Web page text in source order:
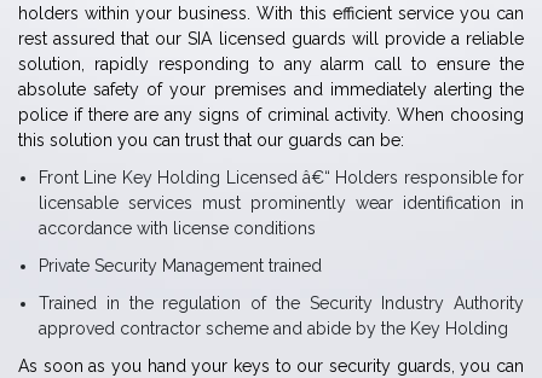
holders within your business. With this efficient service you can
rest assured that our SIA licensed guards will provide a reliable
solution, rapidly responding to any alarm call to ensure the
absolute safety of your premises and immediately alerting the
police if there are any signs of criminal activity. When choosing
this solution you can trust that our guards can be:
Front Line Key Holding Licensed â€“ Holders responsible for
licensable services must prominently wear identification in
accordance with license conditions
Private Security Management trained
Trained in the regulation of the Security Industry Authority
approved contractor scheme and abide by the Key Holding
As soon as you hand your keys to our security guards, you can